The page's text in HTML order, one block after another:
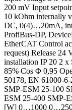
200 mV Input
10 kOhm internally
DC, 0(4)…20mA,
ProfiBus-DP,
EtherCAT Control
request) Release 24
installation IP 20 2 x
85% Cos Φ 0,95
50178, EN 61000-
SMP-ESM 25-100
ESM 25-400 SMP-
[W] 0…1000